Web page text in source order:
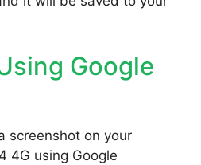
Google
screenshot on your
4G using Google